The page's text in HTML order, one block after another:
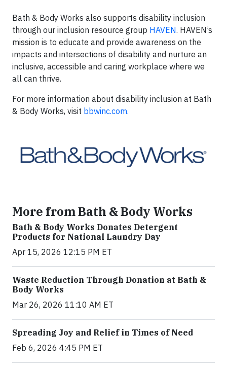
Bath & Body Works also supports disability inclusion
through our inclusion resource group HAVEN. HAVEN’s
mission is to educate and provide awareness on the
impacts and intersections of disability and nurture an
inclusive, accessible and caring workplace where we
all can thrive.
For more information about disability inclusion at Bath
& Body Works, visit bbwinc.com.
More from Bath & Body Works
Bath & Body Works Donates Detergent
Products for National Laundry Day
Apr 15, 2026 12:15 PM ET
Waste Reduction Through Donation at Bath &
Body Works
Mar 26, 2026 11:10 AM ET
Spreading Joy and Relief in Times of Need
Feb 6, 2026 4:45 PM ET